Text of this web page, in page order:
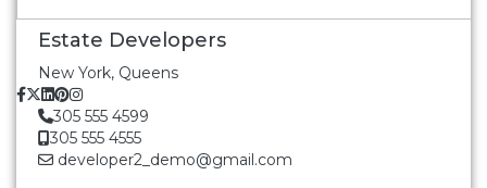
Estate Developers
New York, Queens
305 555 4599
305 555 4555
developer2_demo@gmail.com